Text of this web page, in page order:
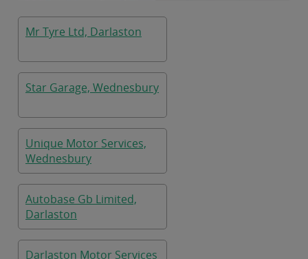
Mr Tyre Ltd, Darlaston
Star Garage, Wednesbury
Unique Motor Services,
Wednesbury
Autobase Gb Limited,
Darlaston
Darlaston Motor Services